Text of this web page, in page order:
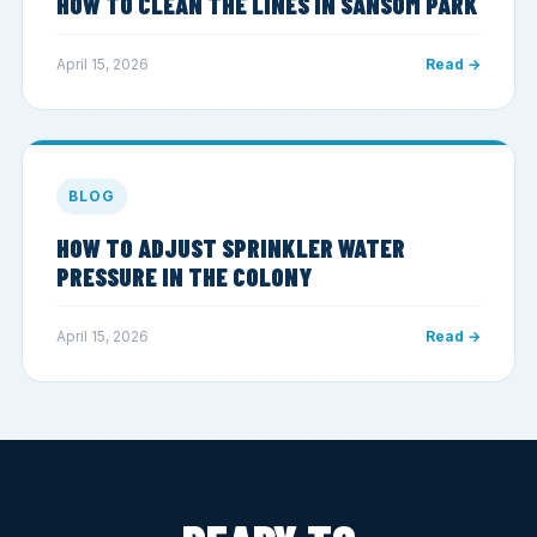
April 15, 2026 Read →
BLOG
HOW TO ADJUST SPRINKLER WATER
PRESSURE IN THE COLONY
April 15, 2026 Read →